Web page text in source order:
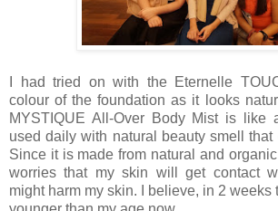
I had tried on with the Eternelle
colour of the foundation as it looks
MYSTIQUE All-Over Body Mist is like
used daily with natural beauty smell that
Since it is made from natural and
worries that my skin will get contact
might harm my skin. I believe, in 2 weeks